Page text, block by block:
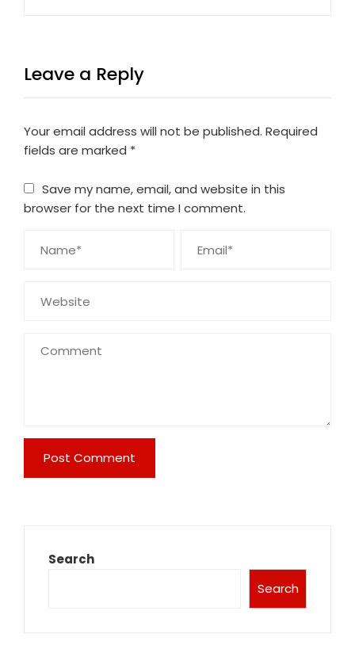
Leave a Reply
Your email address will not be published. Required
fields are marked *
Save my name, email, and website in this
browser for the next time I comment.
Search
Search